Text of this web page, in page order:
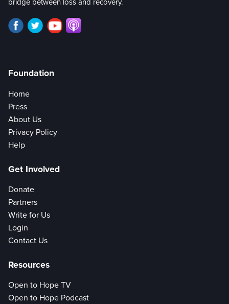
bridge between loss and recovery.
Foundation
Home
Press
About Us
Privacy Policy
Help
Get Involved
Donate
Partners
Write for Us
Login
Contact Us
Resources
Open to Hope TV
Open to Hope Podcast